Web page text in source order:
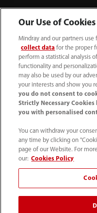
Tel:
and Canada only)
｜Privacy Notice｜
Our Use of Cookies
Mindray and our partners
collect data for the proper
perform a statistical analysis
functionality and
may also be used by our
your interests and show you
you do not consent to
Strictly Necessary
you with personalised
You can withdraw your
any time by clicking on
page of our Website. For
our: Cookies Policy